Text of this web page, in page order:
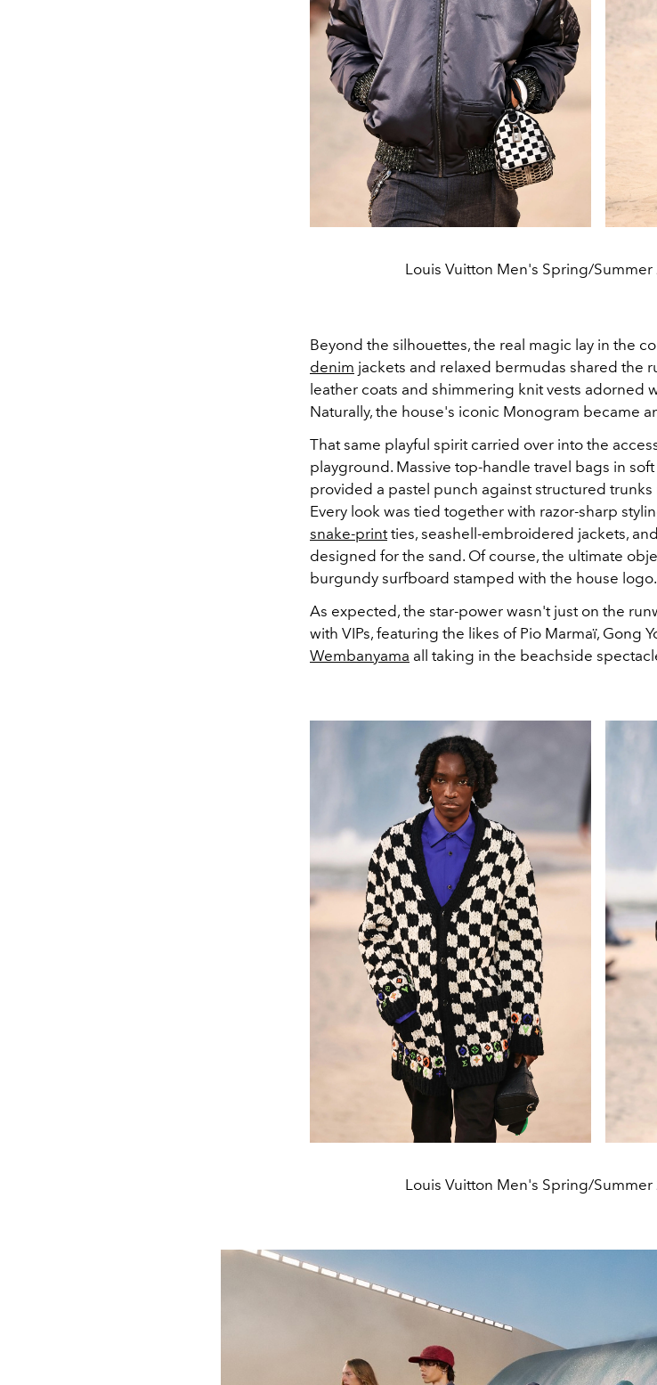
Louis Vuitton Men's Spring/Summer
Beyond the silhouettes, the real magic lay in the
denim jackets and relaxed bermudas shared the
leather coats and shimmering knit vests adorned
Naturally, the house's iconic Monogram became
That same playful spirit carried over into the
playground. Massive top-handle travel bags in
provided a pastel punch against structured
Every look was tied together with razor-sharp
snake-printties, seashell-embroidered jackets,
designed for the sand. Of course, the ultimate
burgundy surfboard stamped with the house logo.
As expected, the star-power wasn't just on the
with VIPs, featuring the likes of Pio Marmaï, Gong
Wembanyama all taking in the beachside
Louis Vuitton Men's Spring/Summer